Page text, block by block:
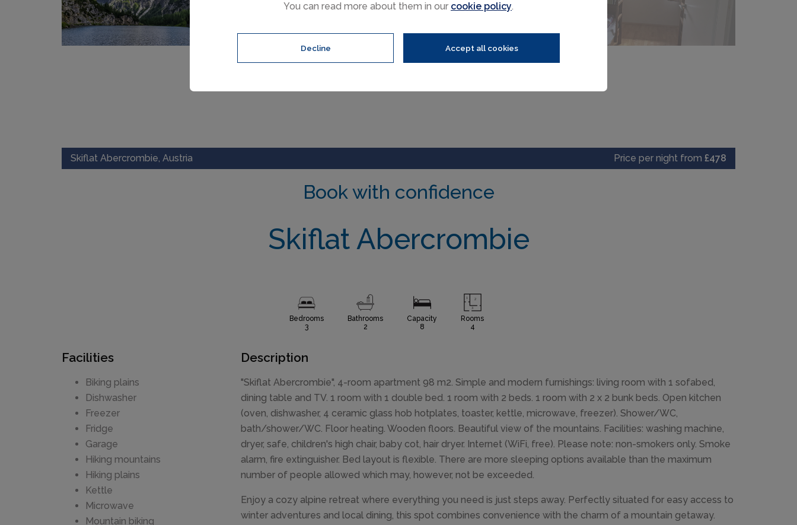
You can read more about them in our cookie policy.
Decline Accept all cookies
Skiflat Abercrombie, Austria Price per night from £478
Book with confidence
Skiflat Abercrombie
Bedrooms
3
Bathrooms
2
Capacity
8
Rooms
4
Facilities
Biking plains
Dishwasher
Freezer
Fridge
Garage
Hiking mountains
Hiking plains
Kettle
Microwave
Mountain biking
Description
"Skiflat Abercrombie", 4-room apartment 98 m2. Simple and modern furnishings: living room with 1 sofabed,
dining table and TV. 1 room with 1 double bed. 1 room with 2 beds. 1 room with 2 x 2 bunk beds. Open kitchen
(oven, dishwasher, 4 ceramic glass hob hotplates, toaster, kettle, microwave, freezer). Shower/WC,
bath/shower/WC. Floor heating. Wooden floors. Beautiful view of the mountains. Facilities: washing machine,
dryer, safe, children's high chair, baby cot, hair dryer. Internet (WiFi, free). Please note: non-smokers only. Smoke
alarm, fire extinguisher. Bed layout is flexible. There are more sleeping options available than the maximum
number of people allowed which may, however, not be exceeded.
Enjoy a cozy alpine retreat where everything you need is just steps away. Perfectly situated for easy access to
winter adventures and local dining, this spot combines convenience with the charm of a mountain getaway.